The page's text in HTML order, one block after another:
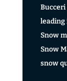
Bucceri
leading
Snow
Snow
snow